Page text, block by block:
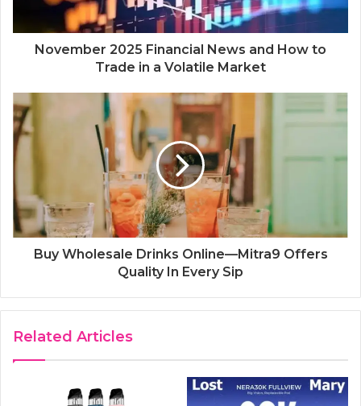
November 2025 Financial News and How to
Trade in a Volatile Market
Buy Wholesale Drinks Online—Mitra9 Offers
Quality In Every Sip
Related Articles